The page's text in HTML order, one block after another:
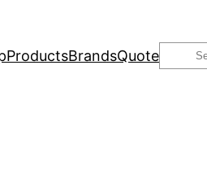
ProductsBrandsQuoteSearch